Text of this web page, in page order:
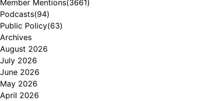
Member Mentions(3661)
Podcasts(94)
Public Policy(63)
Archives
August 2026
July 2026
June 2026
May 2026
April 2026